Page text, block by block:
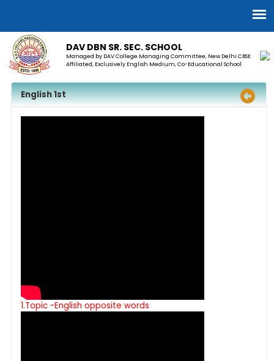
DAV DBN SR. SEC. SCHOOL
Managed by DAV College Managing Committee, New Delhi CBSE
Affiliated, Exclusively English Medium, Co-Educational School
English 1st
1.Topic -English opposite words